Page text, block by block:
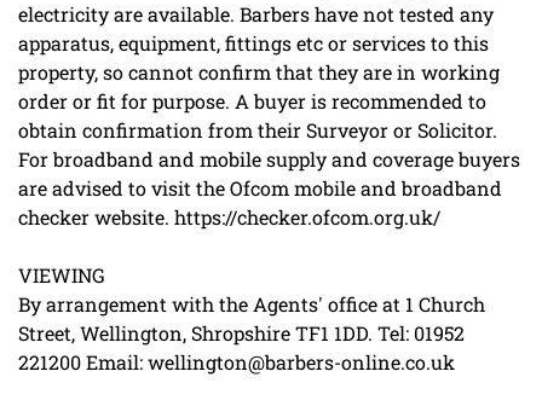
electricity are available. Barbers have not tested any
apparatus, equipment, fittings etc or services to this
property, so cannot confirm that they are in working
order or fit for purpose. A buyer is recommended to
obtain confirmation from their Surveyor or Solicitor.
For broadband and mobile supply and coverage buyers
are advised to visit the Ofcom mobile and broadband
checker website. https://checker.ofcom.org.uk/
VIEWING
By arrangement with the Agents' office at 1 Church
Street, Wellington, Shropshire TF1 1DD. Tel: 01952
221200 Email: wellington@barbers-online.co.uk